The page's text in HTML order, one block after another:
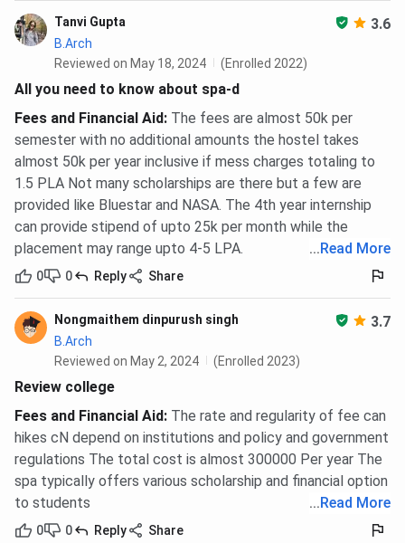
Tanvi Gupta 3.6
B.Arch
Reviewed on May 18, 2024
(Enrolled 2022)
All you need to know about spa-d
Fees and Financial Aid: The fees are almost 50k per
semester with no additional amounts the hostel takes
almost 50k per year inclusive if mess charges totaling to
1.5 PLA Not many scholarships are there but a few are
provided like Bluestar and NASA. The 4th year internship
can provide stipend of upto 25k per month while the
placement may range upto 4-5 LPA.
... Read More
0 0 Reply Share
Nongmaithem dinpurush singh 3.7
B.Arch
Reviewed on May 2, 2024
(Enrolled 2023)
Review college
Fees and Financial Aid: The rate and regularity of fee can
hikes cN depend on institutions and policy and government
regulations The total cost is almost 300000 Per year The
spa typically offers various scholarship and financial option
to students
... Read More
0 0 Reply Share